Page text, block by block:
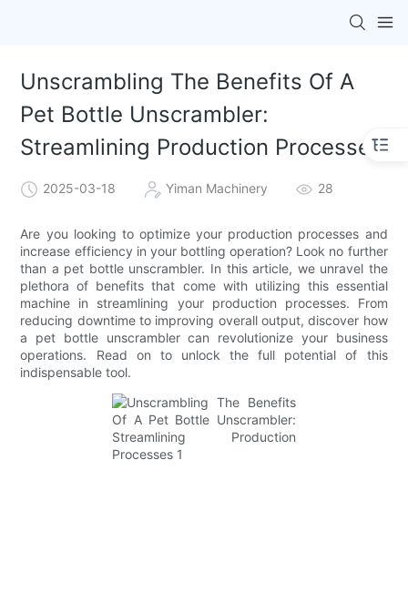
Unscrambling The Benefits Of A
Pet Bottle Unscrambler:
Streamlining Production Processes
2025-03-18 Yiman Machinery 28
Are you looking to optimize your production processes and
increase efficiency in your bottling operation? Look no further
than a pet bottle unscrambler. In this article, we unravel the
plethora of benefits that come with utilizing this essential
machine in streamlining your production processes. From
reducing downtime to improving overall output, discover how
a pet bottle unscrambler can revolutionize your business
operations. Read on to unlock the full potential of this
indispensable tool.